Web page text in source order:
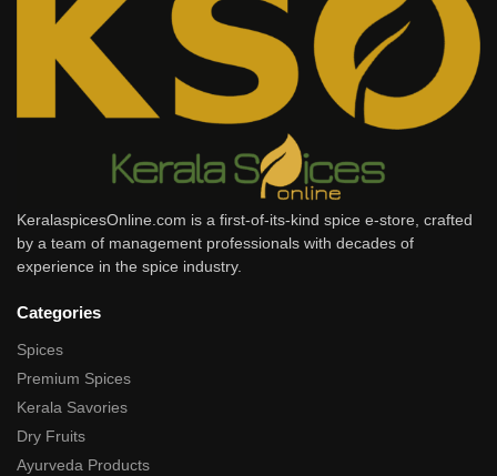
KeralaspicesOnline.com is a first-of-its-kind spice e-store, crafted
by a team of management professionals with decades of
experience in the spice industry.
Categories
Spices
Premium Spices
Kerala Savories
Dry Fruits
Ayurveda Products